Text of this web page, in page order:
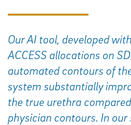
Our AI tool, developed
ACCESS allocations on
automated contours of
system substantially
the true urethra
physician contours. In our